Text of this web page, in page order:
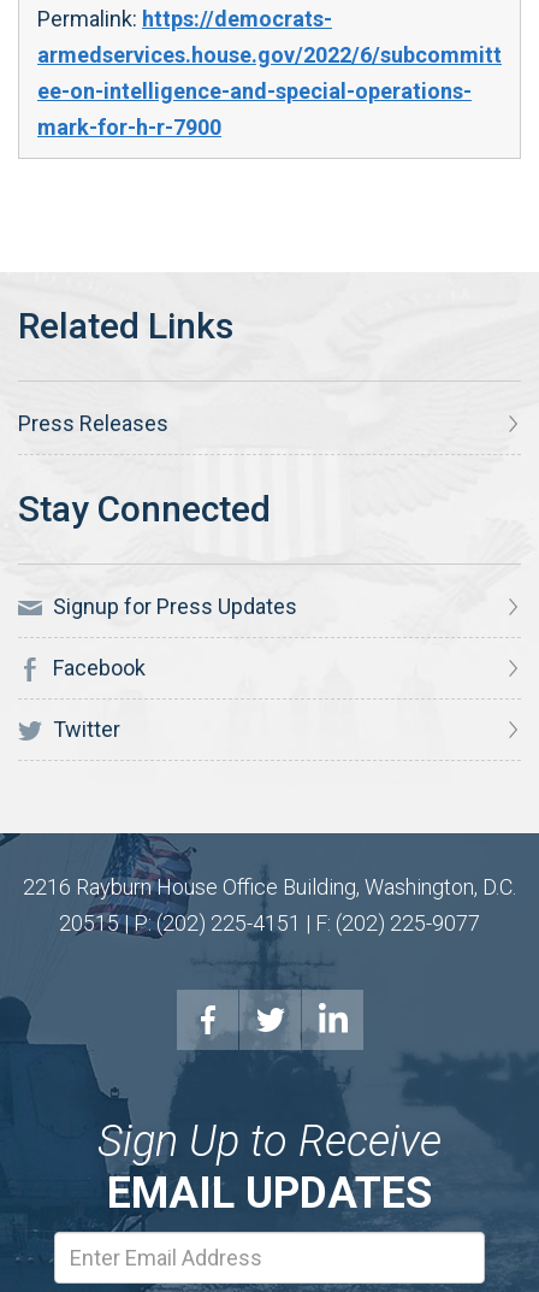
Permalink: https://democrats-
armedservices.house.gov/2022/6/subcommitt
ee-on-intelligence-and-special-operations-
mark-for-h-r-7900
Press Releases
Signup for Press Updates
Facebook
Twitter
2216 Rayburn House Office Building, Washington, D.C.
20515 | P: (202) 225-4151 | F: (202) 225-9077
Sign Up to Receive
EMAIL UPDATES
Address